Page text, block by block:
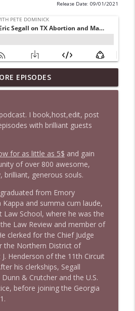
Release Date: 09/01/2021
Finnegan makes me laugh
info_outline
+ New & Headlines
Dominick
Headlee + News & clips
Dominick
stops by info_outline
Something's Amanda
Dominick
info_outline
Davidson + News and Clips
Dominick
EPISODES
I book,host,edit, post
with brilliant guests
for as little as 5$ and gain
of over 800 awesome,
brilliant, generous souls.
graduated from Emory
Kappa and summa cum laude,
Law School, where he was the
Law Review and member of
clerked for the Chief Judge
the Northern District of
Henderson of the 11th Circuit
his clerkships, Segall
& Crutcher and the U.S.
before joining the Georgia